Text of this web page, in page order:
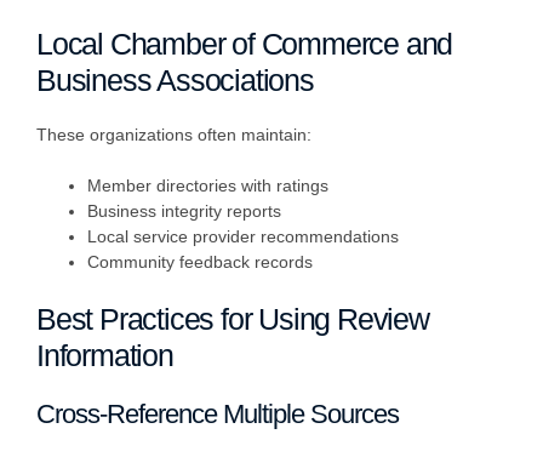
Local Chamber of Commerce and
Business Associations
These organizations often maintain:
Member directories with ratings
Business integrity reports
Local service provider recommendations
Community feedback records
Best Practices for Using Review
Information
Cross-Reference Multiple Sources